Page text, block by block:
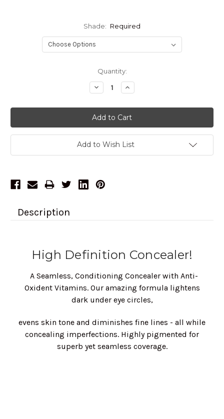
Shade: Required
Quantity:
Decrease
Quantity:
Increase
Quantity:
Add to Wish List
Description
High Definition Concealer!
A Seamless, Conditioning Concealer with Anti-
Oxident Vitamins. Our amazing formula lightens
dark under eye circles,
evens skin tone and diminishes fine lines - all while
concealing imperfections. Highly pigmented for
superb yet seamless coverage.